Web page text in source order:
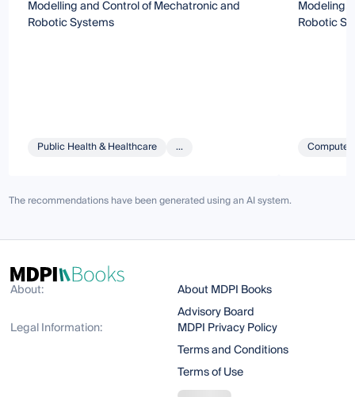
Modelling and Control of Mechatronic and
Robotic Systems
Public Health & Healthcare ...
Modeling,
Robotic
The recommendations have been generated using an AI system.
About:
About MDPI Books
Advisory Board
Legal Information:
MDPI Privacy Policy
Terms and Conditions
Terms of Use